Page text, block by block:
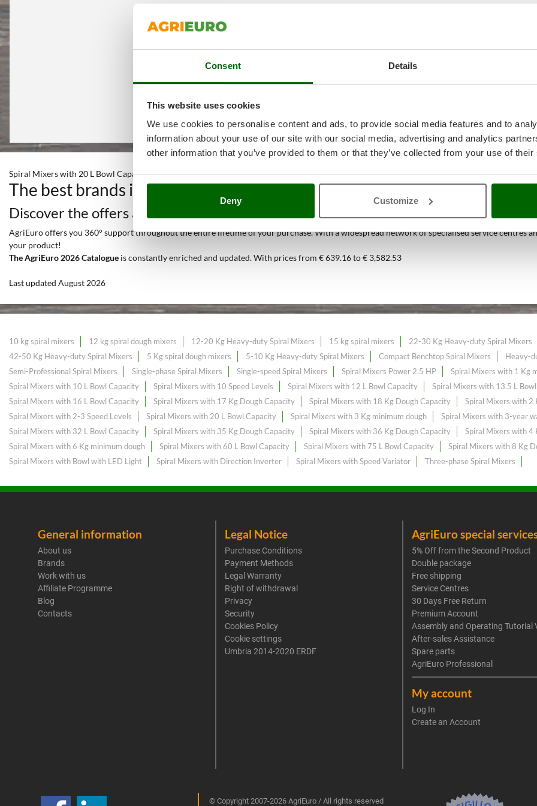
Consent Details
This website uses cookies
We use cookies to personalise content and ads, to provide social media features and to
information about your use of our site with our social media, advertising and analytics
other information that you’ve provided to them or that they’ve collected from your use of
Deny Customize
Spiral Mixers with 20 L Bowl Capacity
The best brands in a selection of 238Spiral Mixersat the best price
Discover the offers and all the services you can find only at AgriEuro
AgriEuro offers you 360° support throughout the entire lifetime of your purchase. With a widespread network of specialised service centres
your product!
The AgriEuro 2026 Catalogue is constantly enriched and updated. With prices from € 639.16 to € 3,582.53
Last updated August 2026
10 kg spiral mixers 12 kg spiral dough mixers 12-20 Kg Heavy-duty Spiral Mixers 15 kg spiral mixers 22-30 Kg Heavy-duty Spiral Mixers
42-50 Kg Heavy-duty Spiral Mixers
5 Kg spiral dough mixers 5-10 Kg Heavy-duty Spiral Mixers Compact Benchtop Spiral Mixers Heavy-
Semi-Professional Spiral Mixers
Single-phase Spiral Mixers Single-speed Spiral Mixers Spiral Mixers Power 2.5 HP Spiral Mixers with 1 Kg
Spiral Mixers with 10 L Bowl Capacity
Spiral Mixers with 10 Speed Levels Spiral Mixers with 12 L Bowl Capacity Spiral Mixers with 13.5 L
Spiral Mixers with 16 L Bowl Capacity
Spiral Mixers with 17 Kg Dough Capacity Spiral Mixers with 18 Kg Dough Capacity Spiral Mixers with 2
Spiral Mixers with 2-3 Speed Levels
Spiral Mixers with 20 L Bowl Capacity Spiral Mixers with 3 Kg minimum dough Spiral Mixers with 3-year
Spiral Mixers with 32 L Bowl Capacity
Spiral Mixers with 35 Kg Dough Capacity Spiral Mixers with 36 Kg Dough Capacity Spiral Mixers with 4
Spiral Mixers with 6 Kg minimum dough
Spiral Mixers with 60 L Bowl Capacity Spiral Mixers with 75 L Bowl Capacity Spiral Mixers with 8 Kg
Spiral Mixers with Bowl with LED Light
Spiral Mixers with Direction Inverter Spiral Mixers with Speed Variator Three-phase Spiral Mixers
General information
About us
Brands
Work with us
Affiliate Programme
Blog
Contacts
Legal Notice
Purchase Conditions
Payment Methods
Legal Warranty
Right of withdrawal
Privacy
Security
Cookies Policy
Cookie settings
Umbria 2014-2020 ERDF
AgriEuro special
5% Off from the Second Product
Double package
Free shipping
Service Centres
30 Days Free Return
Premium Account
Assembly and Operating Tutorial
After-sales Assistance
Spare parts
AgriEuro Professional
My account
Log In
Create an Account
© Copyright 2007-2026 AgriEuro / All rights reserved